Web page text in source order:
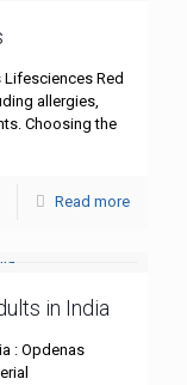
Lifesciences Red
allergies,
Choosing the
Read more
in India
: Opdenas